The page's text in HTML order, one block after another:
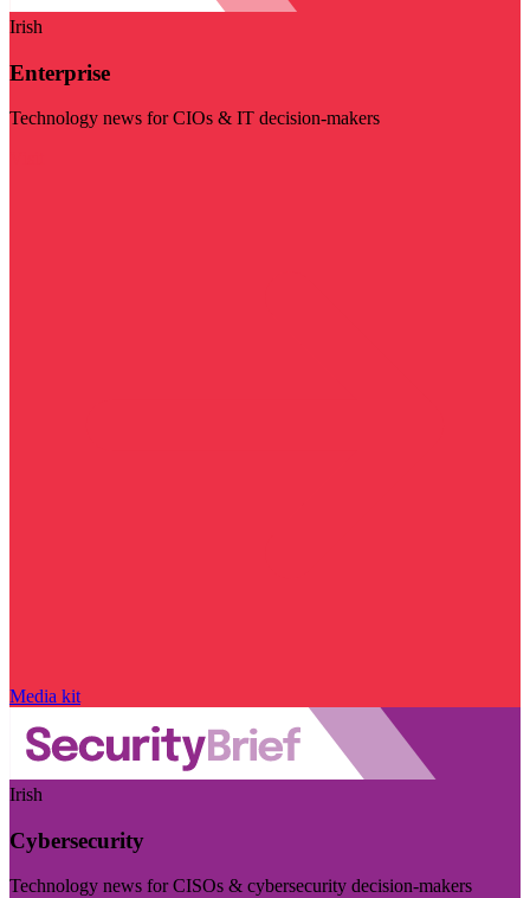
Irish
Enterprise
Technology news for CIOs & IT decision-makers
Media kit
Irish
Cybersecurity
Technology news for CISOs & cybersecurity decision-makers